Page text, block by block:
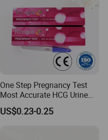
One Step Pregnancy Test
Most Accurate HCG Urine
Colloidal Gold Pregnancy
Test Midstream
US$0.23-0.25